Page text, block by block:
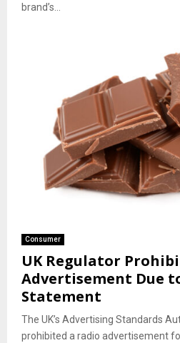
brand’s...
Consumer
UK Regulator
Advertisement Due
Statement
The UK’s Advertising Standards
prohibited a radio advertisement